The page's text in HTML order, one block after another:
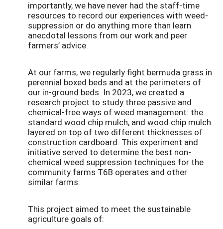
importantly, we have never had the staff-time
resources to record our experiences with weed-
suppression or do anything more than learn
anecdotal lessons from our work and peer
farmers’ advice.
At our farms, we regularly fight bermuda grass in
perennial boxed beds and at the perimeters of
our in-ground beds. In 2023, we created a
research project to study three passive and
chemical-free ways of weed management: the
standard wood chip mulch, and wood chip mulch
layered on top of two different thicknesses of
construction cardboard. This experiment and
initiative served to determine the best non-
chemical weed suppression techniques for the
community farms T6B operates and other
similar farms.
This project aimed to meet the sustainable
agriculture goals of: